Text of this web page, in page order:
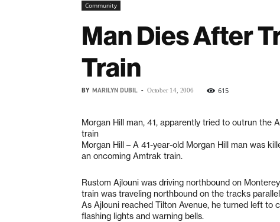
Community
Man Dies After
Train
BY MARILYN DUBIL - October 14, 2006 615
Morgan Hill man, 41, apparently tried to outrun the
train
Morgan Hill – A 41-year-old Morgan Hill man was
an oncoming Amtrak train.
Rustom Ajlouni was driving northbound on
train was traveling northbound on the tracks
As Ajlouni reached Tilton Avenue, he turned left to
flashing lights and warning bells.